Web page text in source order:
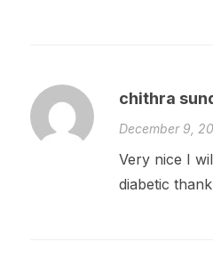
chithra
December 9,
Very nice I
diabetic